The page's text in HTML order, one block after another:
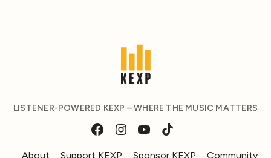
LISTENER-POWERED KEXP – WHERE THE MUSIC MATTERS
About Support KEXP Sponsor KEXP Community